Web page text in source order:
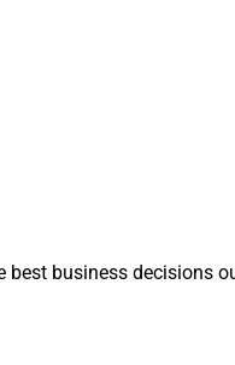
business decisions